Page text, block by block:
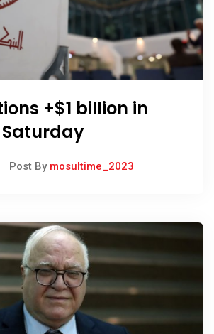
+$1 billion in
Post By mosultime_2023